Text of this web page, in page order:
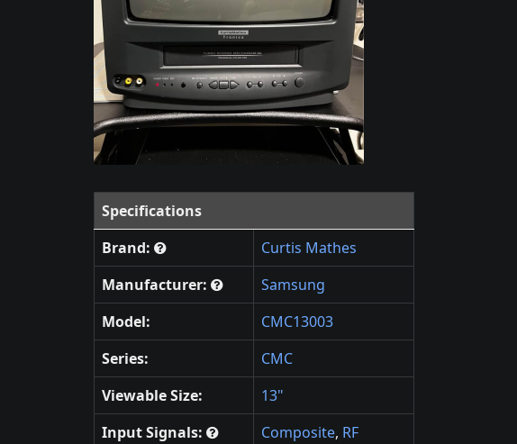
Specifications
Brand:
Curtis Mathes
Manufacturer:
Samsung
Model:
CMC13003
Series:
CMC
Viewable Size:
13"
Input Signals:
Composite, RF